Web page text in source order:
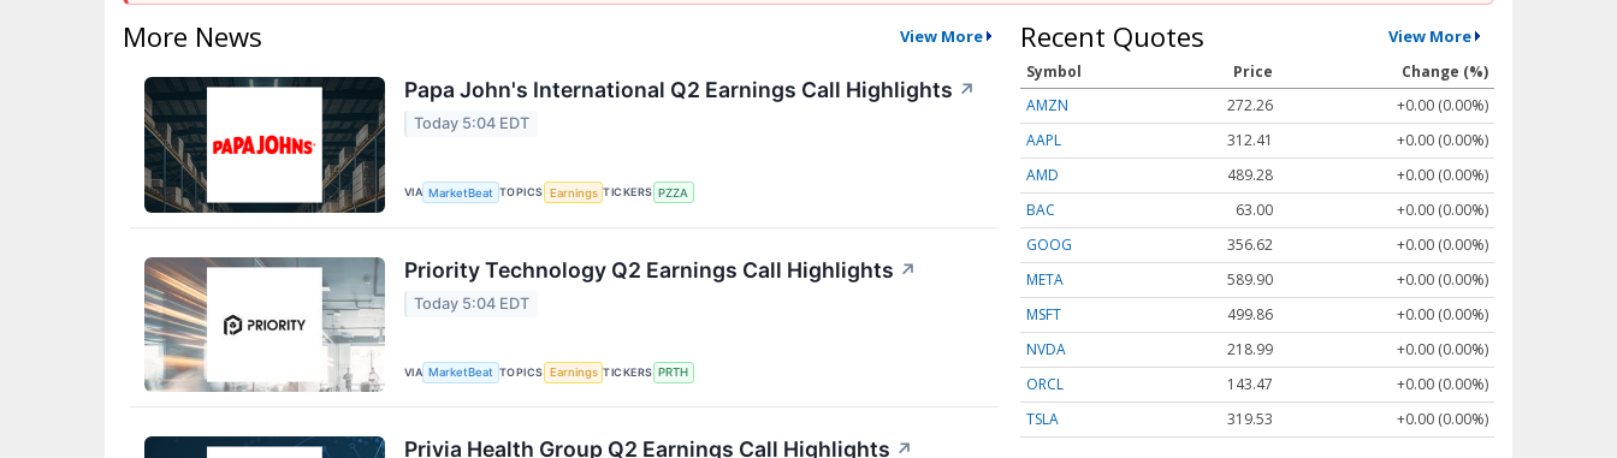
More News View More
Papa John's International Q2 Earnings Call Highlights ↗
Today 5:04 EDT
VIA MarketBeat TOPICS Earnings TICKERS PZZA
Priority Technology Q2 Earnings Call Highlights ↗
Today 5:04 EDT
VIA MarketBeat TOPICS Earnings TICKERS PRTH
Privia Health Group Q2 Earnings Call Highlights ↗
Recent Quotes View More
Symbol Price
Change (%)
AMZN
272.26
+0.00 (0.00%)
AAPL
312.41
+0.00 (0.00%)
AMD
489.28
+0.00 (0.00%)
BAC
63.00
+0.00 (0.00%)
GOOG
356.62
+0.00 (0.00%)
META
589.90
+0.00 (0.00%)
MSFT
499.86
+0.00 (0.00%)
NVDA
218.99
+0.00 (0.00%)
ORCL
143.47
+0.00 (0.00%)
TSLA
319.53 +0.00 (0.00%)